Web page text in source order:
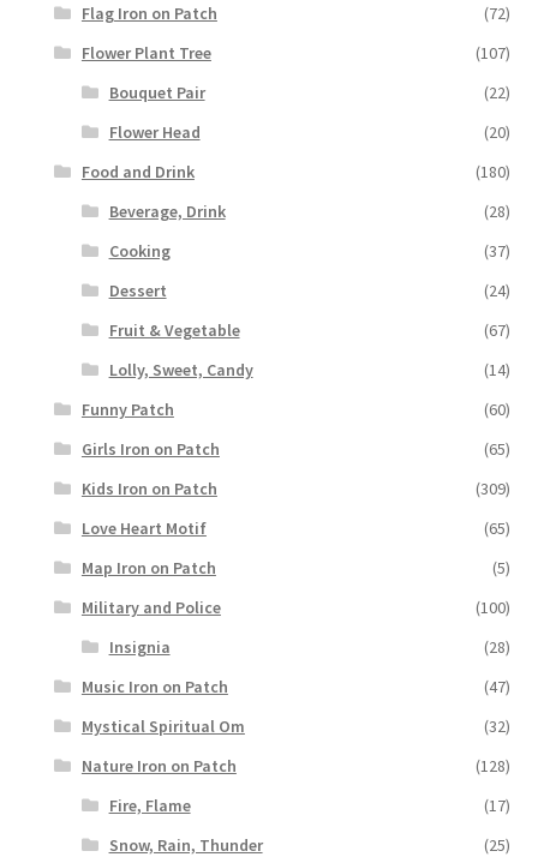
Flag Iron on Patch
(72)
Flower Plant Tree
(107)
Bouquet Pair
(22)
Flower Head
(20)
Food and Drink
(180)
Beverage, Drink
(28)
Cooking
(37)
Dessert
(24)
Fruit & Vegetable
(67)
Lolly, Sweet, Candy
(14)
Funny Patch
(60)
Girls Iron on Patch
(65)
Kids Iron on Patch
(309)
Love Heart Motif
(65)
Map Iron on Patch
(5)
Military and Police
(100)
Insignia
(28)
Music Iron on Patch
(47)
Mystical Spiritual Om
(32)
Nature Iron on Patch
(128)
Fire, Flame
(17)
Snow, Rain, Thunder
(25)